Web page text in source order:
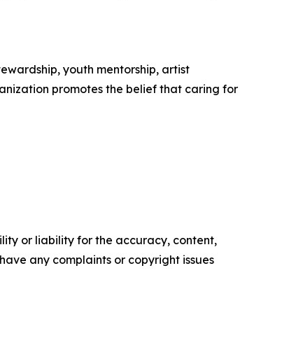
youth mentorship, artist
promotes the belief that caring for
or liability for the accuracy, content,
any complaints or copyright issues